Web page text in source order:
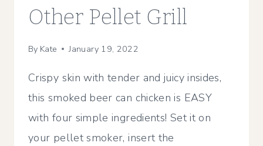
Other Pellet Grill
By Kate January 19, 2022
Crispy skin with tender and juicy insides,
this smoked beer can chicken is EASY
with four simple ingredients! Set it on
your pellet smoker, insert the